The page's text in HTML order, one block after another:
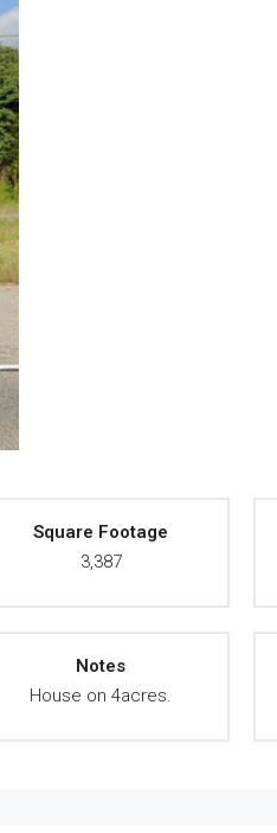
Square Footage
3,387
Notes
House on 4acres.